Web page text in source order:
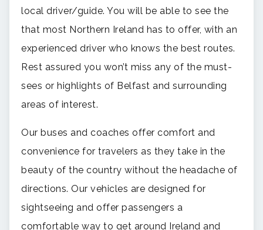
local driver/guide. You will be able to see the
that most Northern Ireland has to offer, with an
experienced driver who knows the best routes.
Rest assured you won’t miss any of the must-
sees or highlights of Belfast and surrounding
areas of interest.
Our buses and coaches offer comfort and
convenience for travelers as they take in the
beauty of the country without the headache of
directions. Our vehicles are designed for
sightseeing and offer passengers a
comfortable way to get around Ireland and